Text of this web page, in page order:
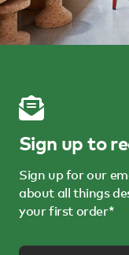
Sign up to
Sign up for our
about all things
your first order*